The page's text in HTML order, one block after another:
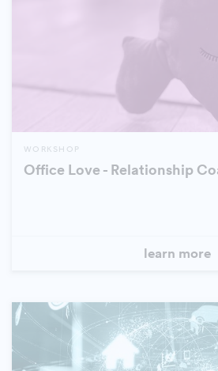
WORKSHOP
Office Love - Relationship
learn more